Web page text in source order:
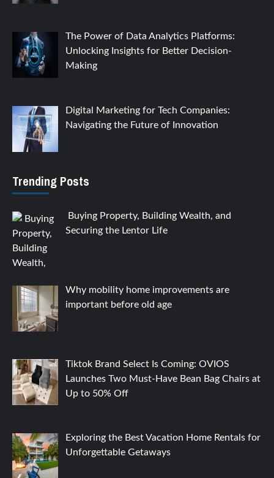
The Power of Data Analytics Platforms:
Unlocking Insights for Better Decision-
Making
Digital Marketing for Tech Companies:
Navigating the Future of Innovation
Trending Posts
Buying Property, Building Wealth, and
Securing the Lentor Life
Why mobility home improvements are
important before old age
Tiktok Brand Select Is Coming: OVIOS
Launches Two Must-Have Bean Bag Chairs at
Up to 50% Off
Exploring the Best Vacation Home Rentals for
Unforgettable Getaways